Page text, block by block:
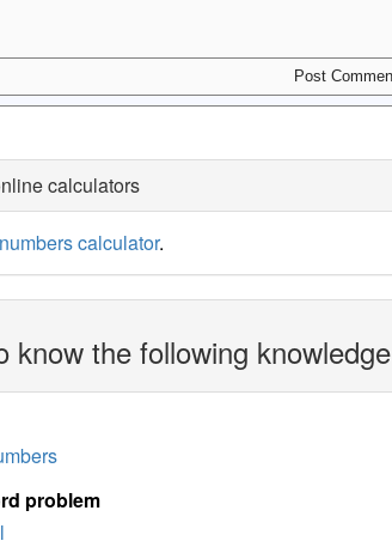
calculators
calculator.
know the following
problem